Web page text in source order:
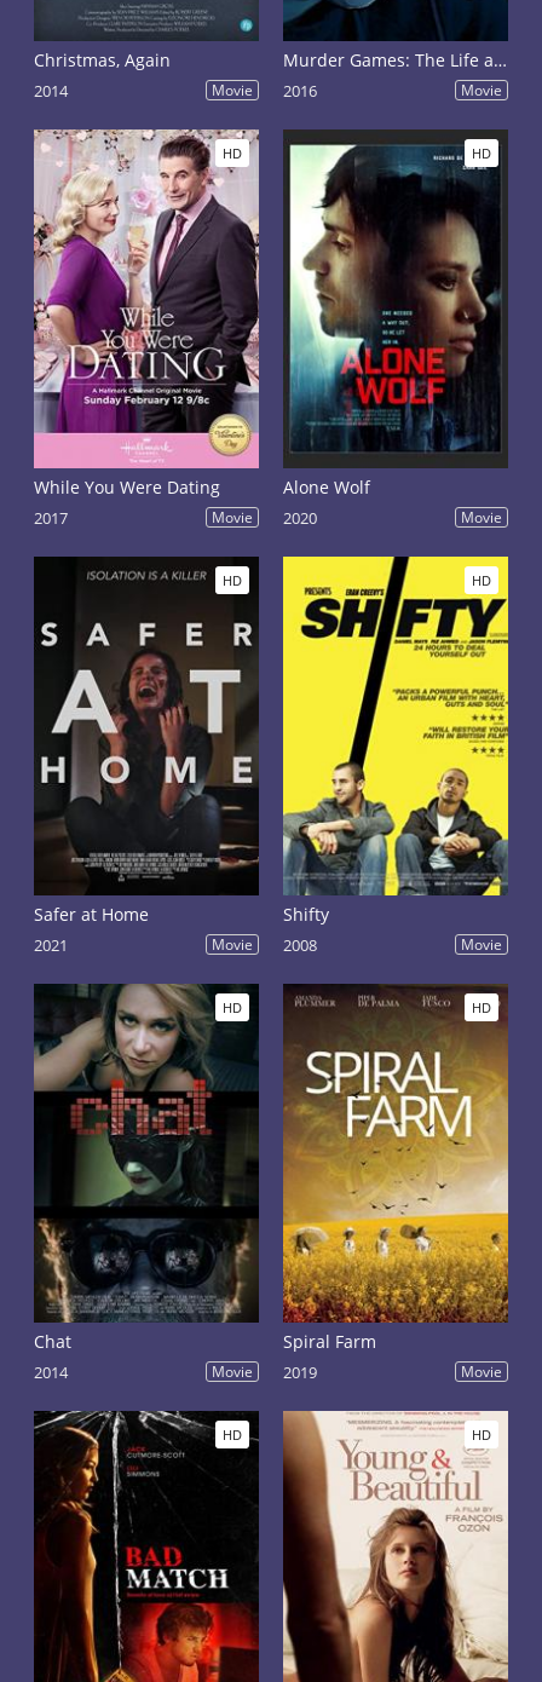
Christmas, Again
2014 Movie
Murder Games: The Life and Death of Breck Bednar
2016 Movie
HD
While You Were Dating
2017 Movie
HD
Alone Wolf
2020 Movie
HD
Safer at Home
2021 Movie
HD
Shifty
2008 Movie
HD
Chat
2014 Movie
HD
Spiral Farm
2019 Movie
HD HD